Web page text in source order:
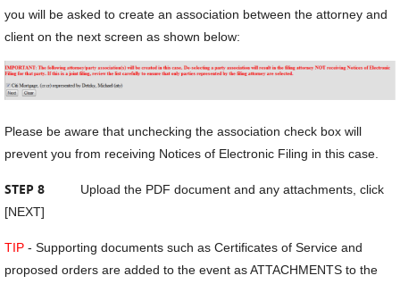
you will be asked to create an association between the attorney and
client on the next screen as shown below:
Please be aware that unchecking the association check box will
prevent you from receiving Notices of Electronic Filing in this case.
STEP 8
Upload the PDF document and any attachments, click
[NEXT]
TIP - Supporting documents such as Certificates of Service and
proposed orders are added to the event as ATTACHMENTS to the